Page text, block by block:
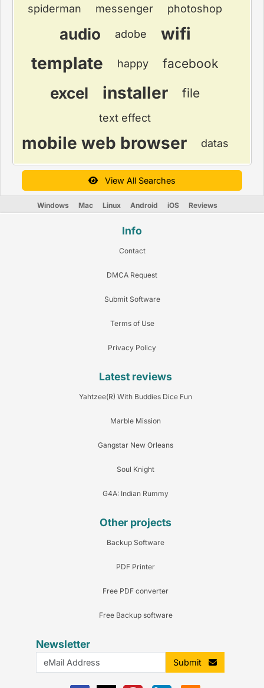
spiderman
messenger photoshop
audio adobe
wifi
template
happy facebook
excel installer file
text effect
mobile web browser datas
View All Searches
Windows Mac Linux Android iOS Reviews
Info
Contact
DMCA Request
Submit Software
Terms of Use
Privacy Policy
Latest reviews
Yahtzee(R) With Buddies Dice Fun
Marble Mission
Gangstar New Orleans
Soul Knight
G4A: Indian Rummy
Other projects
Backup Software
PDF Printer
Free PDF converter
Free Backup software
Newsletter
Submit